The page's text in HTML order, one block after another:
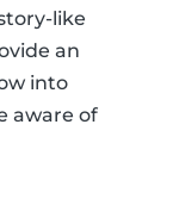
like
an
into
aware of